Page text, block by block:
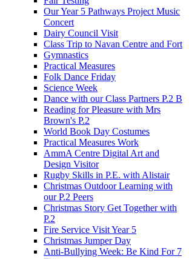
Our Year 5 Pathways Project Music
Concert
Dairy Council Visit
Class Trip to Navan Centre and Fort
Gymnastics
Practical Measures
Folk Dance Friday
Science Week
Dance with our Class Partners P.2 B
Reading for Pleasure with Mrs
Brown's P.2
World Book Day Costumes
Practical Measures Work
AmmA Centre Digital Art and
Design Visitor
Rugby Skills in P.E. with Alistair
Christmas Outdoor Learning with
our P.2 Peers
Christmas Story Get Together with
P.2
Fire Service Visit Year 5
Christmas Jumper Day
Anti-Bullying Week: Be Kind For 7